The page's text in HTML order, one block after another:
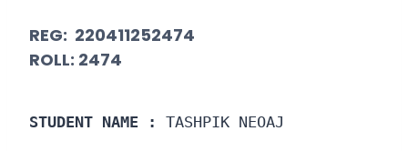
REG: 220411252474
ROLL: 2474
STUDENT NAME : TASHPIK NEOAJ